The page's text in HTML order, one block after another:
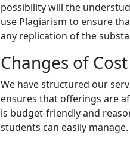
possibility will the
use Plagiarism to ensure
any replication of the
Changes of
We have structured our
ensures that offerings are
is budget-friendly and
students can easily manage.